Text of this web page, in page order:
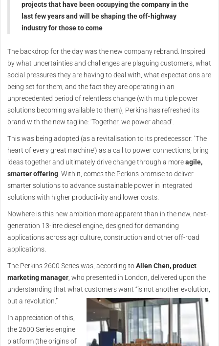
projects that have been occupying the company in the
last few years and will be shaping the off-highway
industry for those to come
The backdrop for the day was the new company rebrand. Inspired
by what uncertainties and challenges are plaguing customers, what
social pressures they are having to deal with, what expectations are
being set for them, and the fact they are operating in an
unprecedented period of relentless change (with multiple power
solutions becoming available to them), Perkins has refreshed its
brand with the new tagline: ‘Together, we power ahead’.
This was being adopted (as a revitalisation to its predecessor: ‘The
heart of every great machine’) as a call to power connections, bring
ideas together and ultimately drive change through a moreagile,
smarter offering. With it, comes the Perkins promise to deliver
smarter solutions to advance sustainable power in integrated
solutions with higher productivity and lower costs.
Nowhere is this new ambition more apparent than in the new, next-
generation 13-litre diesel engine, designed for demanding
applications across agriculture, construction and other off-road
applications.
The Perkins 2600 Series was, according toAllen Chen, product
marketing manager, who presented in London, delivered upon the
understanding that what customers want “is not another evolution,
but a revolution.”
In appreciation of this,
the 2600 Series engine
platform (the origins of